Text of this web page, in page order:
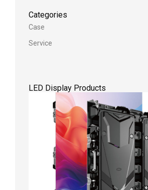
Categories
Case
Service
LED Display Products